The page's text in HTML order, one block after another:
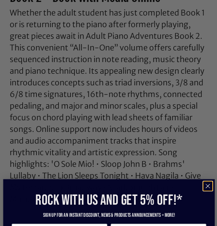
Whether the adult student has just completed Book 1
or is returning to the piano after formerly playing,
great pieces await in Adult Piano Adventures Book 2.
This convenient “All-In-One” volume offers carefully
sequenced instruction in note reading, music theory
and piano technique. Its appealing new design clearly
introduces concepts such as triad inversions, 3/8 and
6/8 time signatures, 16th-note rhythms, connected
pedaling, and major and minor scales, plus a special
focus on chord playing with lead sheets of familiar
songs. Online support now includes hours of videos
and audio accompaniment tracks that inspire
rhythmic vitality and artistic expression. Song
highlights: 'O Sole Mio! • Sloop John B • Brahms'
Lullaby • The Lion Sleeps Tonight • Hava Nagila • Give
Malaguena • Pachelbel's Canon • and more.
ROCK WITH US and get 5% off!*
Sign up for an instant discount, newS & products ANNOUNCEMENTS + more!